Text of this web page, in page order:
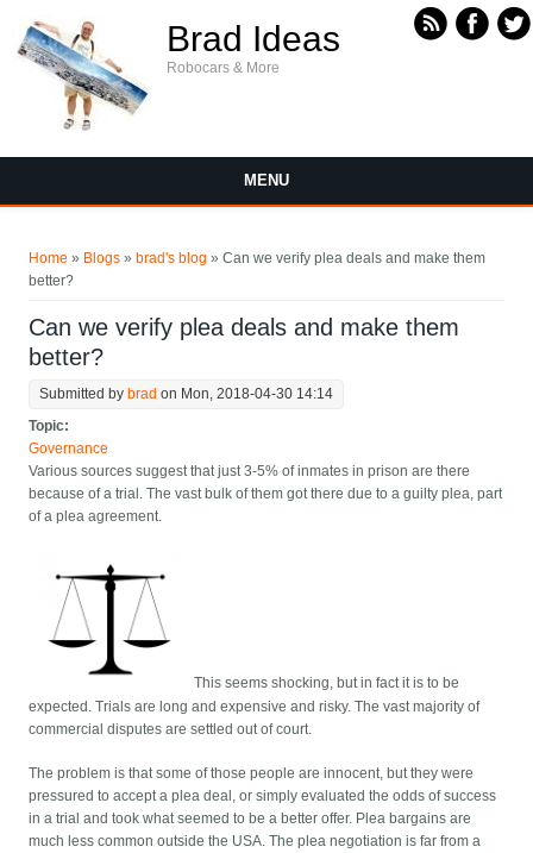
Brad Ideas
Robocars & More
MENU
Home » Blogs » brad's blog » Can we verify plea deals and make them
better?
Can we verify plea deals and make them
better?
Submitted by brad on Mon, 2018-04-30 14:14
Topic:
Governance
Various sources suggest that just 3-5% of inmates in prison are there
because of a trial. The vast bulk of them got there due to a guilty plea, part
of a plea agreement.
This seems shocking, but in fact it is to be
expected. Trials are long and expensive and risky. The vast majority of
commercial disputes are settled out of court.
The problem is that some of those people are innocent, but they were
pressured to accept a plea deal, or simply evaluated the odds of success
in a trial and took what seemed to be a better offer. Plea bargains are
much less common outside the USA. The plea negotiation is far from a